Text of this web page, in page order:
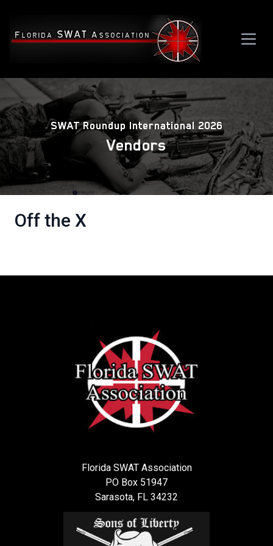
SWAT Roundup International 2026
Vendors
Off the X
Florida SWAT Association
PO Box 51947
Sarasota, FL 34232